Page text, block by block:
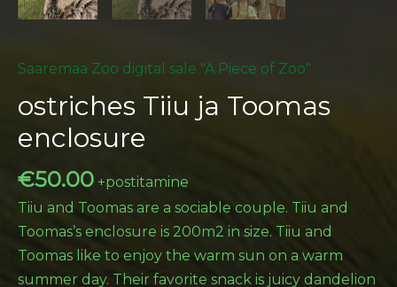
Saaremaa Zoo digital sale "A Piece of Zoo"
ostriches Tiiu ja Toomas
enclosure
€50.00 +postitamine
Tiiu and Toomas are a sociable couple. Tiiu and
Toomas’s enclosure is 200m2 in size. Tiiu and
Toomas like to enjoy the warm sun on a warm
summer day. Their favorite snack is juicy dandelion